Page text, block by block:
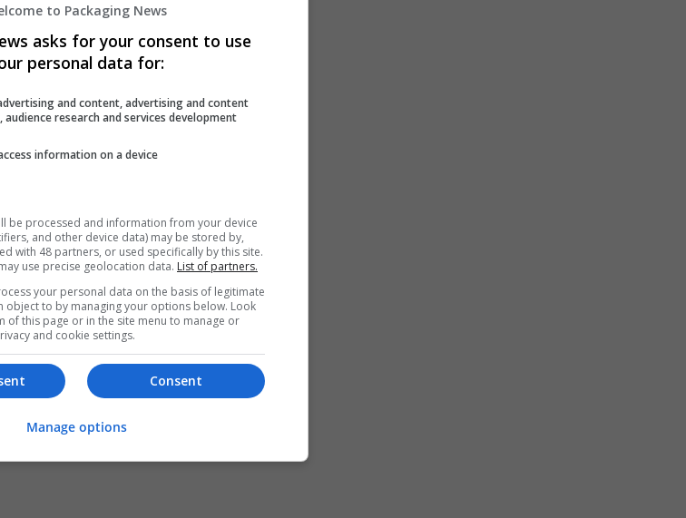
to Packaging News
asks for your consent to use
personal data for:
and content, advertising and content
audience research and services development
information on a device
be processed and information from your device
and other device data) may be stored by,
with 48 partners, or used specifically by this site.
use precise geolocation data. List of partners.
your personal data on the basis of legitimate
object to by managing your options below. Look
of this page or in the site menu to manage or
and cookie settings.
Consent
Manage options